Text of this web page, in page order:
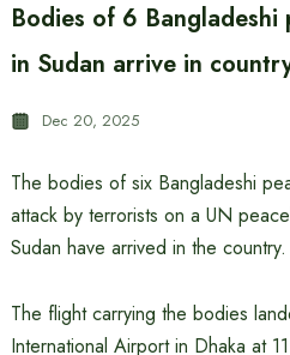
Bodies of 6
in Sudan arrive in
Dec 20, 2025
The bodies of six Bangladeshi
attack by terrorists on a UN
Sudan have arrived in the country.
The flight carrying the bodies
International Airport in Dhaka at